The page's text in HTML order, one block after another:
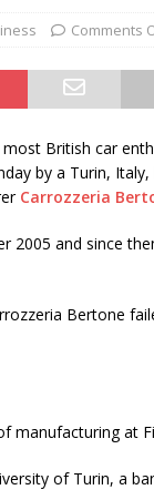
Comments
British car
by a Turin,
Carrozzeria
2005 and since
Bertone
manufacturing at
of Turin, a